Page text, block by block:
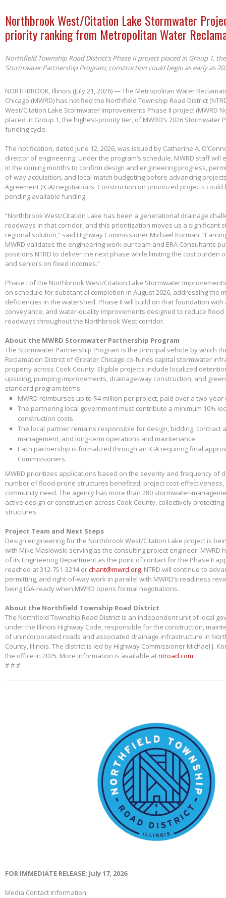
Northbrook West/Citation Lake Stormwater
priority ranking from Metropolitan Water
Northfield Township Road District’s Phase II project placed in Group 1,
Stormwater Partnership Program; construction could begin as early as
NORTHBROOK, Illinois (July 21, 2026) — The Metropolitan Water
Chicago (MWRD) has notified the Northfield Township Road District
West/Citation Lake Stormwater Improvements Phase II project (MWRD
placed in Group 1, the highest-priority tier, of MWRD’s 2026 Stormwater
funding cycle.
The notification, dated June 12, 2026, was issued by Catherine A.
director of engineering. Under the program’s schedule, MWRD staff will
in the coming months to confirm design and engineering progress,
of-way acquisition, and local-match budgeting before advancing
Agreement (IGA) negotiations. Construction on prioritized projects could
pending available funding.
“Northbrook West/Citation Lake has been a generational drainage
roadways in that corridor, and this prioritization moves us a significant
regional solution,” said Highway Commissioner Michael Korman.
MWRD validates the engineering work our team and ERA Consultants
positions NTRD to deliver the next phase while limiting the cost burden
and seniors on fixed incomes.”
Phase I of the Northbrook West/Citation Lake Stormwater
on schedule for substantial completion in August 2026, addressing the
deficiencies in the watershed. Phase II will build on that foundation
conveyance, and water-quality improvements designed to reduce
roadways throughout the Northbrook West corridor.
About the MWRD Stormwater Partnership Program
The Stormwater Partnership Program is the principal vehicle by which
Reclamation District of Greater Chicago co-funds capital stormwater
property across Cook County. Eligible projects include localized
upsizing, pumping improvements, drainage-way construction, and
standard program terms:
MWRD reimburses up to $4 million per project, paid over a two-
The partnering local government must contribute a minimum 10%
construction costs.
The local partner remains responsible for design, bidding, contract
management, and long-term operations and maintenance.
Each partnership is formalized through an IGA requiring final
Commissioners.
MWRD prioritizes applications based on the severity and frequency of
number of flood-prone structures benefited, project cost-
community need. The agency has more than 280 stormwater-
active design or construction across Cook County, collectively protecting
structures.
Project Team and Next Steps
Design engineering for the Northbrook West/Citation Lake project is
with Mike Maslowski serving as the consulting project engineer. MWRD
of its Engineering Department as the point of contact for the Phase II
reached at 312-751-3214 orchant@mwrd.org. NTRD will continue to
permitting, and right-of-way work in parallel with MWRD’s readiness
being IGA-ready when MWRD opens formal negotiations.
About the Northfield Township Road District
The Northfield Township Road District is an independent unit of local
under the Illinois Highway Code, responsible for the construction,
of unincorporated roads and associated drainage infrastructure in
County, Illinois. The district is led by Highway Commissioner Michael J.
the office in 2025. More information is available atntroad.com.
# # #
FOR IMMEDIATE RELEASE: July 17, 2026
Media Contact Information: